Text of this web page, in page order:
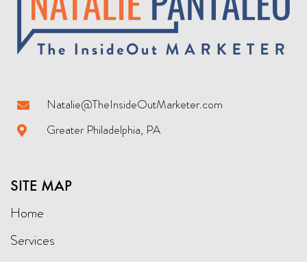
Natalie@TheInsideOutMarketer.com
Greater Philadelphia, PA
SITE MAP
Home
Services